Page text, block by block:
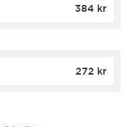
384 kr
272 kr